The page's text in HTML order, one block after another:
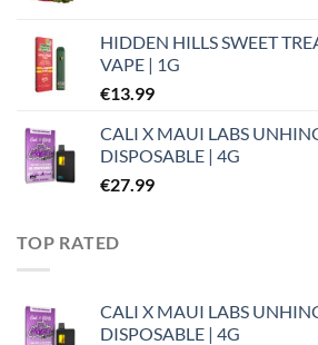
HIDDEN HILLS SWEET
VAPE | 1G
€13.99
CALI X MAUI LABS
DISPOSABLE | 4G
€27.99
TOP RATED
CALI X MAUI LABS
DISPOSABLE | 4G